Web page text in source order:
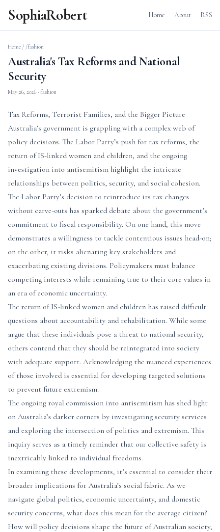
SophiaRobert Home About RSS
Home / /fashion
Australia's Tax Reforms and National
Security
May 26, 2026 · fashion
Tax Reforms, Terrorist Families, and the Bigger Picture
Australia’s government is grappling with a complex web of
policy decisions. The Labor Party’s push for tax reforms, the
return of IS-linked women and children, and the ongoing
investigation into antisemitism highlight the intricate
relationships between politics, security, and social cohesion.
The Labor Party’s decision to reintroduce its tax changes
without carve-outs has sparked debate about the government’s
commitment to fiscal responsibility. On one hand, this move
demonstrates a willingness to tackle contentious issues head-on;
on the other, it risks alienating key stakeholders and
exacerbating existing divisions. Policymakers must balance
competing interests while remaining true to their core values in
an era of economic uncertainty.
The return of IS-linked women and children has raised difficult
questions about accountability and rehabilitation. While some
argue that these individuals pose a threat to national security,
others contend that they should be reintegrated into society
with adequate support. Acknowledging the nuanced experiences
of those involved is essential for developing targeted solutions
to prevent future extremism.
The ongoing royal commission into antisemitism has shed light
on Australia’s darker corners by investigating security services
and exploring the intersection of politics and extremism. This
inquiry serves as a timely reminder that our collective safety is
inextricably linked to individual freedoms.
In examining these developments, it’s essential to consider their
broader implications for Australia’s social fabric. As we
navigate global politics, economic uncertainty, and domestic
security concerns, what does this mean for the average citizen?
How will policy decisions shape the future of Australian society,